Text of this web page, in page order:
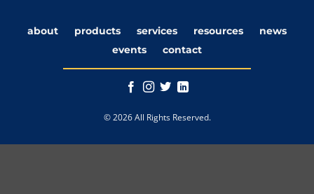
about products services resources
news
events
contact
© 2026 All Rights Reserved.